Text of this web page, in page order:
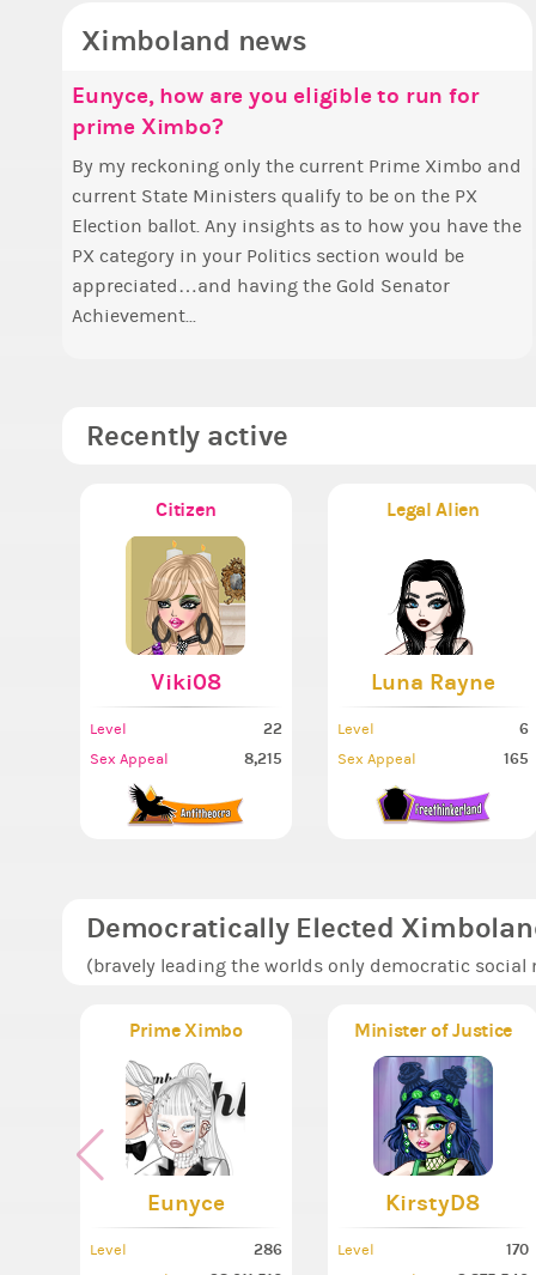
Ximboland news
Eunyce, how are you eligible to run for
prime Ximbo?
By my reckoning only the current Prime Ximbo and
current State Ministers qualify to be on the PX
Election ballot. Any insights as to how you have the
PX category in your Politics section would be
appreciated…and having the Gold Senator
Achievement...
Recently active
Citizen
Viki08
Level 22
Sex Appeal 8,215
Legal Alien
Luna Rayne
Level 6
Sex Appeal 165
Democratically Elected
(bravely leading the worlds only democratic
Prime Ximbo
Eunyce
Level 286
Minister of Justice
KirstyD8
Level 170